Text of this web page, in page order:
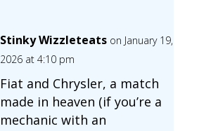
Stinky Wizzleteats on January 19,
2026 at 4:10 pm
Fiat and Chrysler, a match
made in heaven (if you’re a
mechanic with an